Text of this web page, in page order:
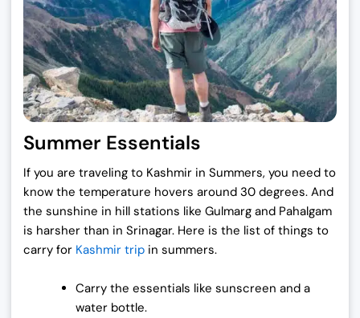
Summer Essentials
If you are traveling to Kashmir in Summers, you need to
know the temperature hovers around 30 degrees. And
the sunshine in hill stations like Gulmarg and Pahalgam
is harsher than in Srinagar. Here is the list of things to
carry for Kashmir trip in summers.
Carry the essentials like sunscreen and a
water bottle.